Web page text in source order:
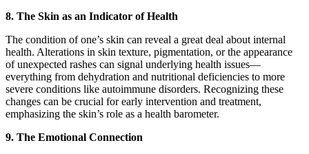
8. The Skin as an Indicator of Health
The condition of one’s skin can reveal a great deal about internal
health. Alterations in skin texture, pigmentation, or the appearance
of unexpected rashes can signal underlying health issues—
everything from dehydration and nutritional deficiencies to more
severe conditions like autoimmune disorders. Recognizing these
changes can be crucial for early intervention and treatment,
emphasizing the skin’s role as a health barometer.
9. The Emotional Connection